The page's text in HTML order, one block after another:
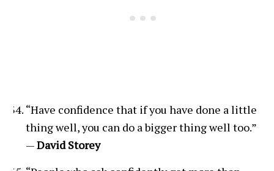
“Have confidence that if you have done a little
thing well, you can do a bigger thing well too.”
—David Storey